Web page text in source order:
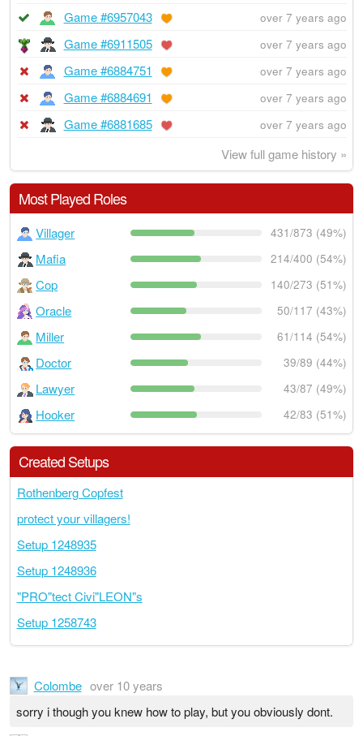
Game #6957043 over 7 years ago
Game #6911505 over 7 years ago
Game #6884751 over 7 years ago
Game #6884691 over 7 years ago
Game #6881685 over 7 years ago
View full game history »
Most Played Roles
Villager 431/873 (49%)
Mafia 214/400 (54%)
Cop 140/273 (51%)
Oracle 50/117 (43%)
Miller 61/114 (54%)
Doctor 39/89 (44%)
Lawyer 43/87 (49%)
Hooker 42/83 (51%)
Created Setups
Rothenberg Copfest
protect your villagers!
Setup 1248935
Setup 1248936
"PRO"tect Civi"LEON"s
Setup 1258743
Colombe over 10 years
sorry i though you knew how to play, but you obviously dont.